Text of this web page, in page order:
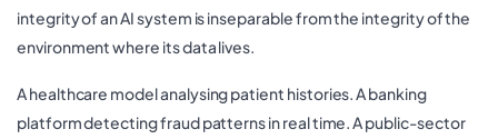
integrity of an AI system is inseparable from the integrity of the
environment where its data lives.
A healthcare model analysing patient histories. A banking
platform detecting fraud patterns in real time. A public-sector